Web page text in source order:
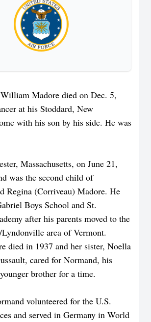
Madore died on Dec. 5,
at his Stoddard, New
with his son by his side. He was
Massachusetts, on June 21,
was the second child of
Regina (Corriveau) Madore. He
Boys School and St.
after his parents moved to the
area of Vermont.
died in 1937 and her sister, Noella
cared for Normand, his
brother for a time.
volunteered for the U.S.
and served in Germany in World